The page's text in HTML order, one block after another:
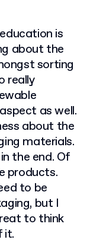
is
about the
sorting
really
as well.
about the
materials.
the end. Of
products.
to be
but I
to think
it.